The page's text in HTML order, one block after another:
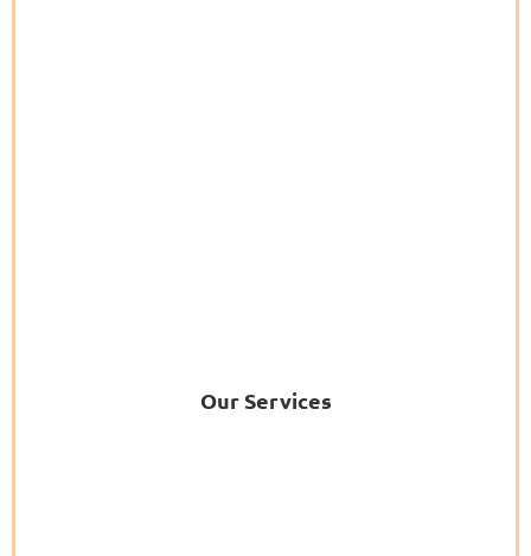
Our Services